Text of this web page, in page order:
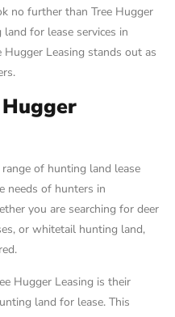
no further than Tree Hugger
for lease services in
Hugger Leasing stands out as
of hunting land lease
needs of hunters in
you are searching for deer
or whitetail hunting land,
Hugger Leasing is their
land for lease. This